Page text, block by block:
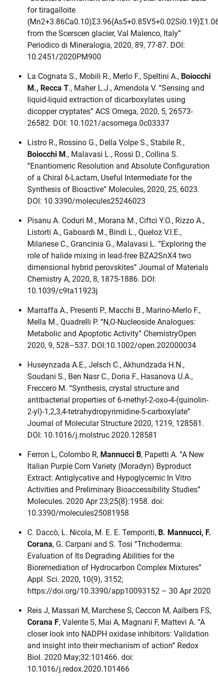
for tiragalloite
from the Scerscen glacier, Val Malenco, Italy”
Periodico di Mineralogia, 2020, 89, 77-87. DOI:
10.2451/2020PM900
La Cognata S., Mobili R., Merlo F., Speltini A., Boiocchi
M., Recca T., Maher L.J., Amendola V. “Sensing and
liquid-liquid extraction of dicarboxylates using
dicopper cryptates” ACS Omega, 2020, 5, 26573-
26582. DOI: 10.1021/acsomega.0c03337
Listro R., Rossino G., Della Volpe S., Stabile R.,
Boiocchi M., Malavasi L., Rossi D., Collina S.
“Enantiomeric Resolution and Absolute Configuration
of a Chiral δ-Lactam, Useful Intermediate for the
Synthesis of Bioactive” Molecules, 2020, 25, 6023.
DOI: 10.3390/molecules25246023
Pisanu A. Coduri M., Morana M., Ciftci Y.O., Rizzo A.,
Listorti A., Gaboardi M., Bindi L., Queloz V.I.E.,
Milanese C., Grancinia G., Malavasi L. “Exploring the
role of halide mixing in lead-free BZA2SnX4 two
dimensional hybrid perovskites” Journal of Materials
Chemistry A, 2020, 8, 1875-1886. DOI:
10.1039/c9ta11923j
Marraffa A., Presenti P., Macchi B., Marino-Merlo F.,
Mella M., Quadrelli P. “N,O-Nucleoside Analogues:
Metabolic and Apoptotic Activity” ChemistryOpen
2020, 9, 528–537. DOI:10.1002/open.202000034
Huseynzada A.E., Jelsch C., Akhundzada H.N.,
Soudani S., Ben Nasr C., Doria F., Hasanova U.A.,
Freccero M. “Synthesis, crystal structure and
antibacterial properties of 6-methyl-2-oxo-4-(quinolin-
2-yl)-1,2,3,4-tetrahydropyrimidine-5-carboxylate”
Journal of Molecular Structure 2020, 1219, 128581.
DOI: 10.1016/j.molstruc.2020.128581
Ferron L, Colombo R, Mannucci B, Papetti A. “A New
Italian Purple Corn Variety (Moradyn) Byproduct
Extract: Antiglycative and Hypoglycemic In Vitro
Activities and Preliminary Bioaccessibility Studies”
Molecules. 2020 Apr 23;25(8):1958. doi:
10.3390/molecules25081958
C. Daccò, L. Nicola, M. E. E. Temporiti, B. Mannucci, F.
Corana, G. Carpani and S. Tosi “Trichoderma:
Evaluation of Its Degrading Abilities for the
Bioremediation of Hydrocarbon Complex Mixtures”
Appl. Sci. 2020, 10(9), 3152;
https://doi.org/10.3390/app10093152 – 30 Apr 2020
Reis J, Massari M, Marchese S, Ceccon M, Aalbers FS,
Corana F, Valente S, Mai A, Magnani F, Mattevi A. “A
closer look into NADPH oxidase inhibitors: Validation
and insight into their mechanism of action” Redox
Biol. 2020 May;32:101466. doi:
10.1016/j.redox.2020.101466